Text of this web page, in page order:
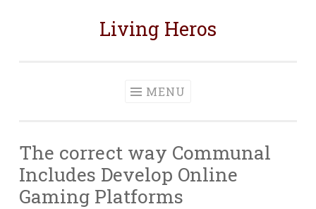
Living Heros
MENU
The correct way Communal
Includes Develop Online
Gaming Platforms